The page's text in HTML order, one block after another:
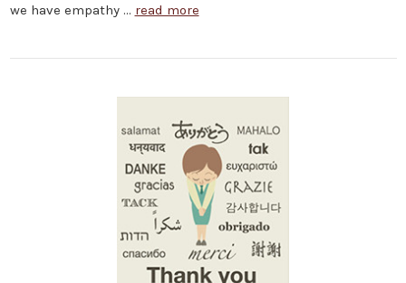
we have empathy … read more